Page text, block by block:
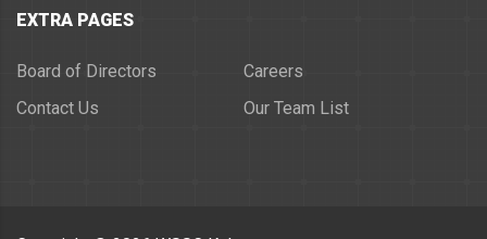
EXTRA PAGES
Board of Directors
Careers
Contact Us
Our Team List